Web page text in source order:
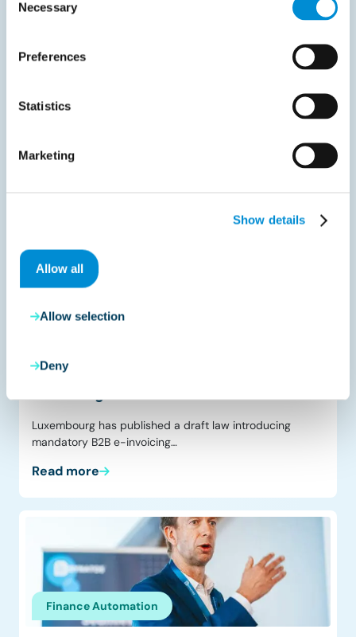
Selection
Necessary
Preferences
Statistics
Marketing
Show details
Allow all
Allow selection
Deny
France announces e‑invoicing pilot phase for
Read more
Luxembourg proposes mandatory B2B
Luxembourg has published a draft law introducing
mandatory B2B e-invoicing…
Read more
Finance Automation